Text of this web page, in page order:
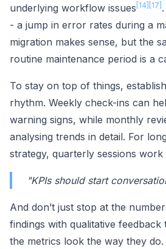
underlying workflow issues [14] [17]
- a jump in error rates during a
migration makes sense, but the
routine maintenance period is a
To stay on top of things,
rhythm. Weekly check-ins can
warning signs, while monthly
analysing trends in detail. For
strategy, quarterly sessions work
"KPIs should start
And don’t just stop at the
findings with qualitative feedback
the metrics look the way they do.